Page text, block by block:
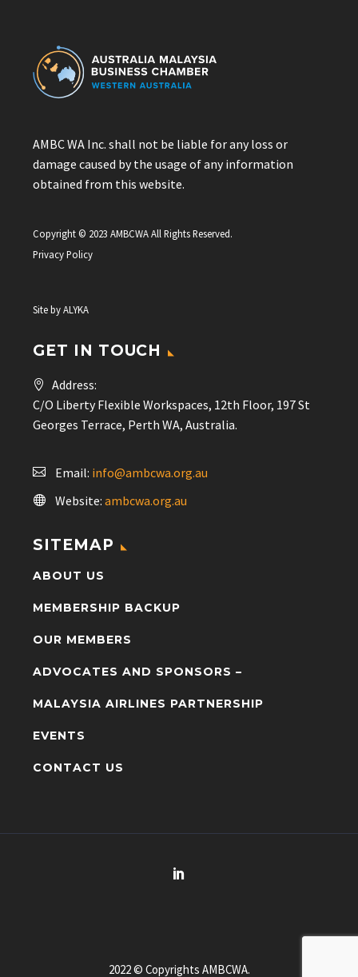
AMBC WA Inc. shall not be liable for any loss or
damage caused by the usage of any information
obtained from this website.
Copyright © 2023 AMBCWA All Rights Reserved.
Privacy Policy
Site byALYKA
GET IN TOUCH
Address:
C/O Liberty Flexible Workspaces, 12th Floor, 197 St
Georges Terrace, Perth WA, Australia.
Email: info@ambcwa.org.au
Website: ambcwa.org.au
SITEMAP
ABOUT US
MEMBERSHIP BACKUP
OUR MEMBERS
ADVOCATES AND SPONSORS –
MALAYSIA AIRLINES PARTNERSHIP
EVENTS
CONTACT US
2022 © Copyrights AMBCWA.